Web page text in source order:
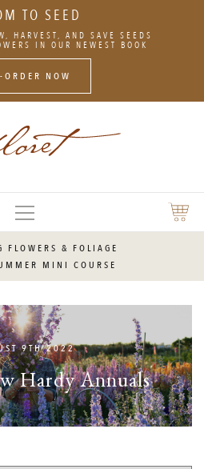
TO SEED
HARVEST, AND SAVE SEEDS
IN OUR NEWEST BOOK
ORDER NOW
CART
FLOWERS & FOLIAGE
MINI COURSE
9TH 2022
Hardy Annuals